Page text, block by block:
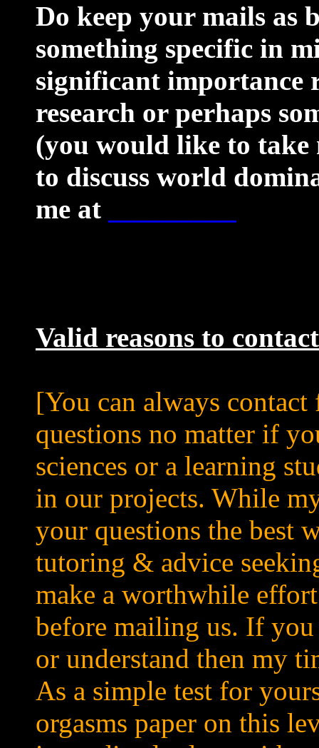
Do keep your mails as
something specific in
significant importance
research or perhaps
(you would like to
to discuss world
me at
Valid reasons to
[You can always
questions no matter if
sciences or a learning
in our projects. While
your questions the best
tutoring & advice
make a worthwhile
before mailing us. If
or understand then my
As a simple test for
orgasms paper on this